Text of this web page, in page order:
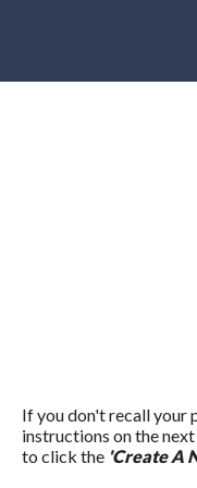
If you don't recall your
instructions on the
to click the 'Create A